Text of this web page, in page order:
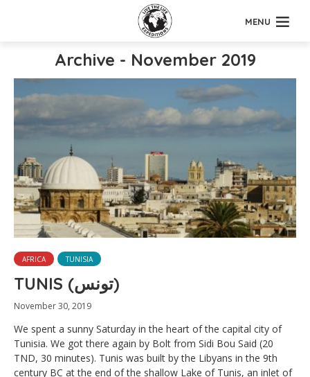
MENU
Archive - November 2019
AFRICA TUNISIA
TUNIS (تونس)
November 30, 2019
We spent a sunny Saturday in the heart of the capital city of
Tunisia. We got there again by Bolt from Sidi Bou Said (20
TND, 30 minutes). Tunis was built by the Libyans in the 9th
century BC at the end of the shallow Lake of Tunis, an inlet of